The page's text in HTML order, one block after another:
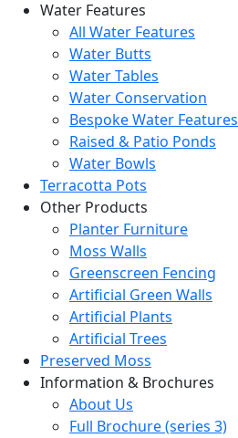
Water Features
All Water Features
Water Butts
Water Tables
Water Conservation
Bespoke Water Features
Raised & Patio Ponds
Water Bowls
Terracotta Pots
Other Products
Planter Furniture
Moss Walls
Greenscreen Fencing
Artificial Green Walls
Artificial Plants
Artificial Trees
Preserved Moss
Information & Brochures
About Us
Full Brochure (series 3)